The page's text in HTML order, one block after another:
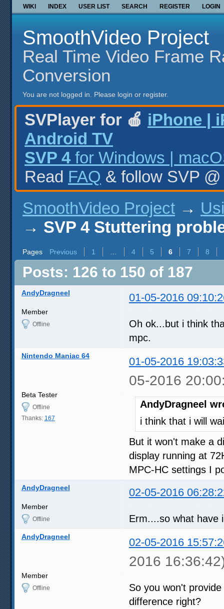
WIKI INDEX USER LIST SEARCH REGISTER LOGIN
SmoothVideo Project
Real Time Video Frame
Conversion
You are not logged in. Please login or register.
SVPlayer for 🍎 iPhone |
Android TV
SVP 4 for Windows |
Read FAQ & follow SVP
SmoothVideo Project →
→ SVP 4 Stuttering
Pages Previous 1 4 5 6 7 8
Posts: 126 to 150 of 187
AndyDragneel 01-05-2016
Member
Offline
Oh ok...but i think
mpc.
Nintendo Maniac 64 01-05-2016
05-2016
Beta Tester
Offline
Thanks: 167
AndyDragneel
i think that i will
But it won't make a
display running at
MPC-HC settings I
AndyDragneel 02-05-2016
Member
Offline Erm....so what have
AndyDragneel 02-05-2016
2016
Member
Offline
So you won't
difference right?